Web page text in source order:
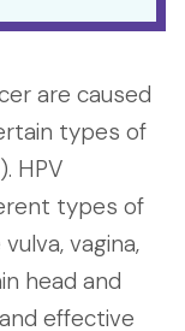
are caused
types of
HPV
types of
vagina,
head and
effective